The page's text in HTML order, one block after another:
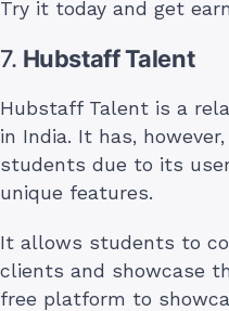
Try it today and get
7. Hubstaff Talent
Hubstaff Talent is a
in India. It has,
students due to its
unique features.
It allows students to
clients and showcase
free platform to